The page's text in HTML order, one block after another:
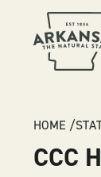
HOME
CCC